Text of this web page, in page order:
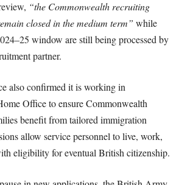
“the Commonwealth recruiting
closed in the medium term” while
window are still being processed by
partner.
also confirmed it is working in
Office to ensure Commonwealth
benefit from tailored immigration
allow service personnel to live, work,
eligibility for eventual British citizenship.